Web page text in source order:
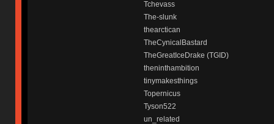
Tchevass
The-slunk
thearctican
TheCynicalBastard
TheGreatIceDrake (TGID)
theninthambition
tinymakesthings
Topernicus
Tyson522
un_related